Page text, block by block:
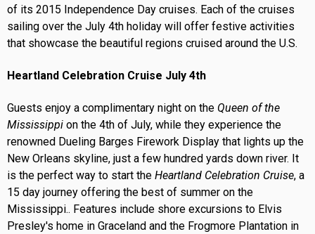
of its 2015 Independence Day cruises. Each of the cruises
sailing over the July 4th holiday will offer festive activities
that showcase the beautiful regions cruised around the U.S.
Heartland Celebration Cruise July 4th
Guests enjoy a complimentary night on the Queen of the
Mississippi on the 4th of July, while they experience the
renowned Dueling Barges Firework Display that lights up the
New Orleans skyline, just a few hundred yards down river. It
is the perfect way to start the Heartland Celebration Cruise, a
15 day journey offering the best of summer on the
Mississippi.. Features include shore excursions to Elvis
Presley's home in Graceland and the Frogmore Plantation in